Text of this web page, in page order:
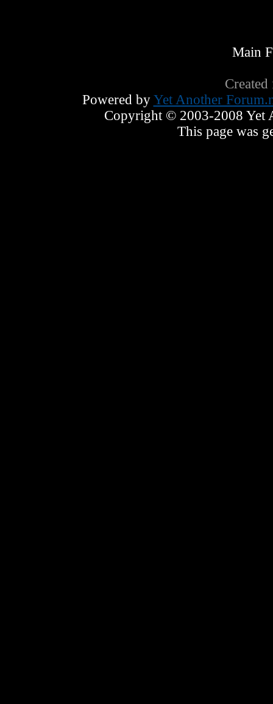
Main
Powered by Yet Another
Copyright © 2003-2008 Yet
This page was